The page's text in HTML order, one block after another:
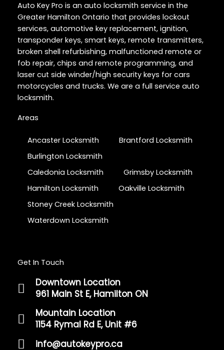
Auto Key Pro is an auto locksmith service in the
Greater Hamilton Ontario that provides lockout
services, automotive key replacement, ignition,
transponder keys, smart keys, remote transmitters,
broken shell refurbishing, malfunctioned remote or
fob repair, chips and remote programming, and
laser cut side winder/high security keys for cars
motorcycles and trucks. We are a full service auto
locksmith.
Areas
Ancaster Locksmith
Brantford Locksmith
Burlington Locksmith
Caledonia Locksmith
Grimsby Locksmith
Hamilton Locksmith
Oakville Locksmith
Stoney Creek Locksmith
Waterdown Locksmith
Get In Touch
Downtown Location
961 Main St E, Hamilton ON
Mountain Location
1154 Rymal Rd E, Unit #6
info@autokeypro.ca